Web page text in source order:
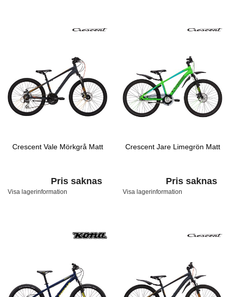
Crescent Vale Mörkgrå Matt
Pris saknas
Visa lagerinformation
Crescent Jare Limegrön Matt
Pris saknas
Visa lagerinformation